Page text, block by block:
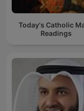
Today's Catholic
Readings